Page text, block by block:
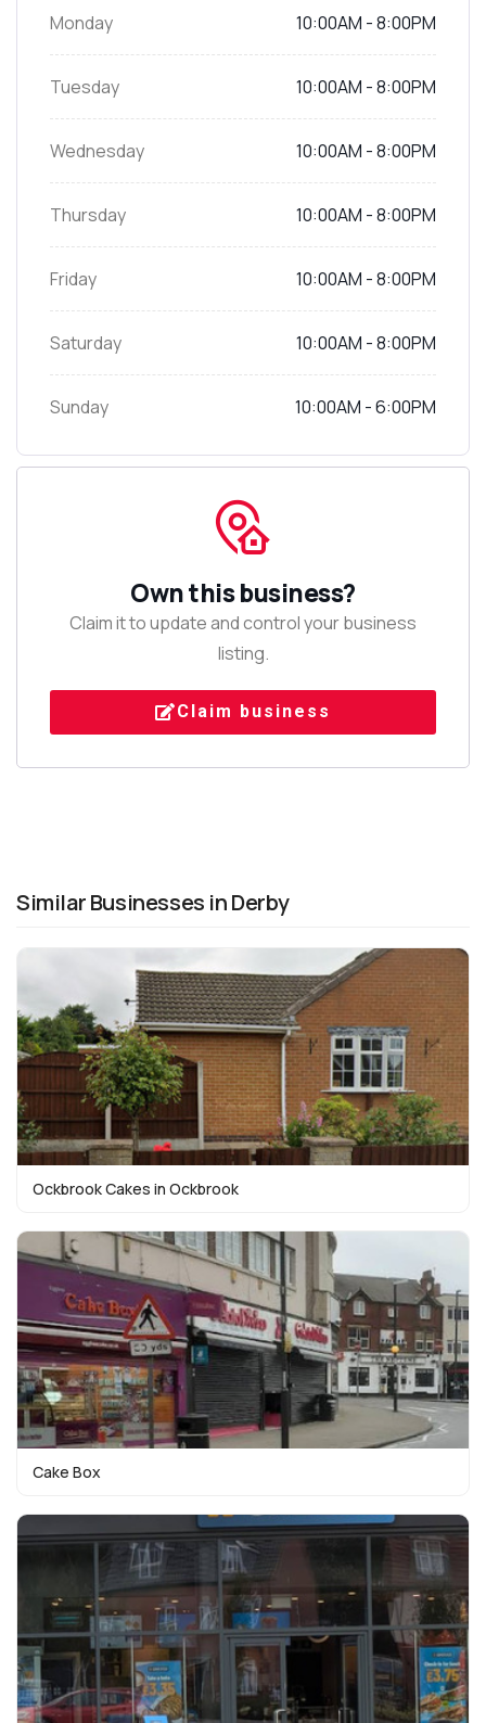
Monday 10:00AM - 8:00PM
Tuesday 10:00AM - 8:00PM
Wednesday 10:00AM - 8:00PM
Thursday 10:00AM - 8:00PM
Friday 10:00AM - 8:00PM
Saturday 10:00AM - 8:00PM
Sunday 10:00AM - 6:00PM
Own this business?
Claim it to update and control your business
listing.
Claim business
Similar Businesses in Derby
Ockbrook Cakes in Ockbrook
Cake Box